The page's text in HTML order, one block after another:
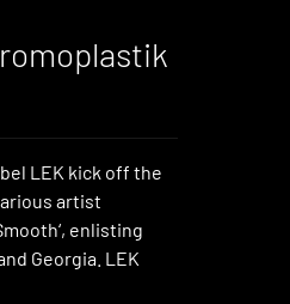
LEK kick off the
artist
enlisting
Georgia. LEK